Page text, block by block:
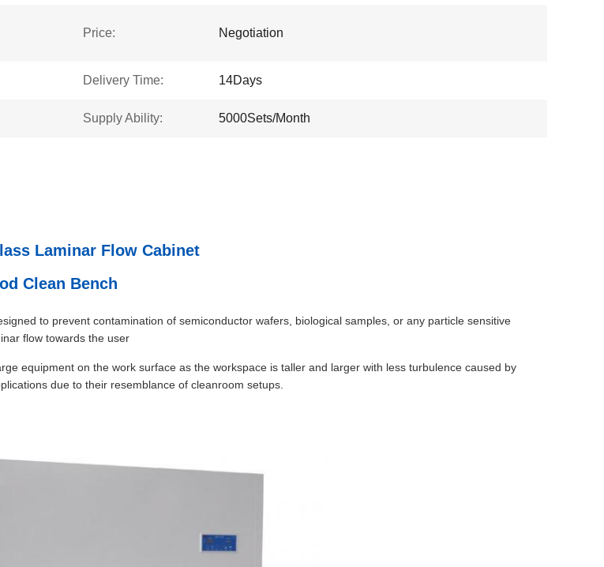
Price: Negotiation
Delivery Time: 14Days
Supply Ability: 5000Sets/Month
Laminar Flow Cabinet
Clean Bench
to prevent contamination of semiconductor wafers, biological samples, or any particle sensitive
flow towards the user
equipment on the work surface as the workspace is taller and larger with less turbulence caused by
due to their resemblance of cleanroom setups.